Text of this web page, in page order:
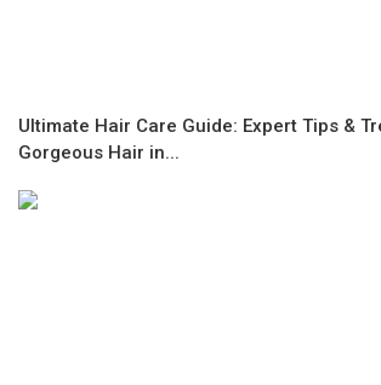
Ultimate Hair Care Guide: Expert Tips &
Gorgeous Hair in...